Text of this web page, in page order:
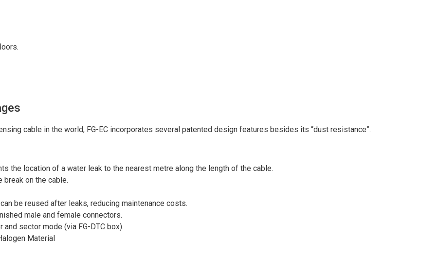
cable in the world, FG-EC incorporates several patented design features besides its “dust resistance”.
the location of a water leak to the nearest metre along the length of the cable.
on the cable.
be reused after leaks, reducing maintenance costs.
male and female connectors.
sector mode (via FG-DTC box).
Material